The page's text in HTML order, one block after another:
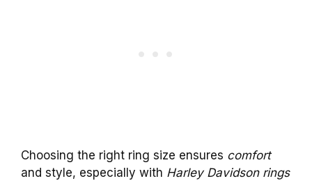
Choosing the right ring size ensures comfort
and style, especially with Harley Davidson rings